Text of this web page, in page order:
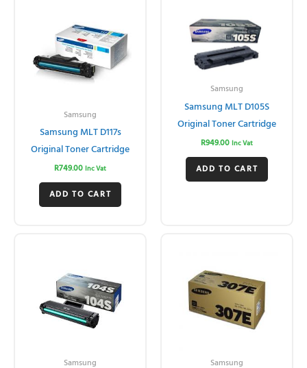
Samsung
Samsung MLT D117s
Original Toner Cartridge
R749.00 Inc Vat
ADD TO CART
Samsung
Samsung MLT D105S
Original Toner Cartridge
R949.00 Inc Vat
ADD TO CART
Samsung Samsung